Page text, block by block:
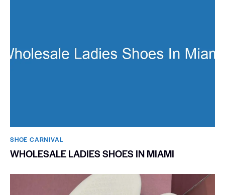
SHOE CARNIVAL​
WHOLESALE LADIES SHOES IN MIAMI